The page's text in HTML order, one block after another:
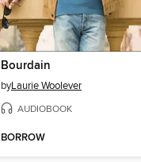
Bourdain
byLaurie Woolever
AUDIOBOOK
BORROW